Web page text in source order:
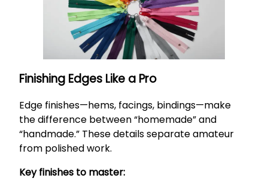
Finishing Edges Like a Pro
Edge finishes—hems, facings, bindings—make
the difference between “homemade” and
“handmade.” These details separate amateur
from polished work.
Key finishes to master: